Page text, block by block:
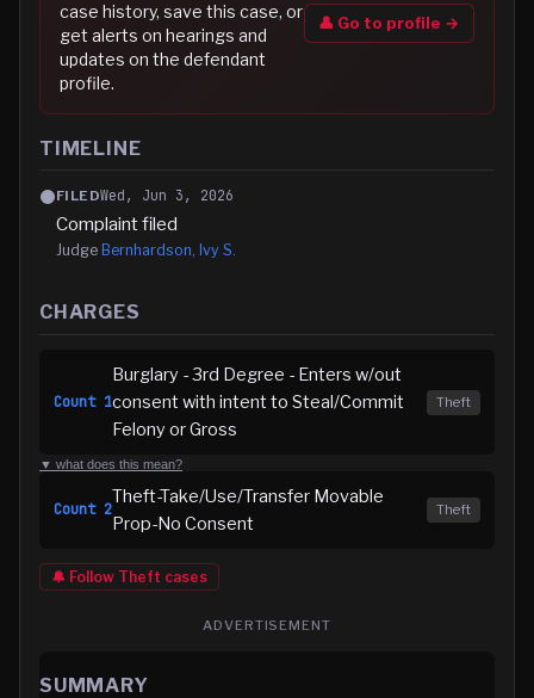
case history, save this case, or
get alerts on hearings and
updates on the defendant
profile.
👤 Go to profile →
TIMELINE
FILEDWed, Jun 3, 2026
Complaint filed
Judge Bernhardson, Ivy S.
CHARGES
Count 1
Burglary - 3rd Degree - Enters w/out
consent with intent to Steal/Commit
Felony or Gross
Theft
▼ what does this mean?
Count 2
Theft-Take/Use/Transfer Movable
Prop-No Consent
Theft
🔔 Follow Theft cases
ADVERTISEMENT
SUMMARY